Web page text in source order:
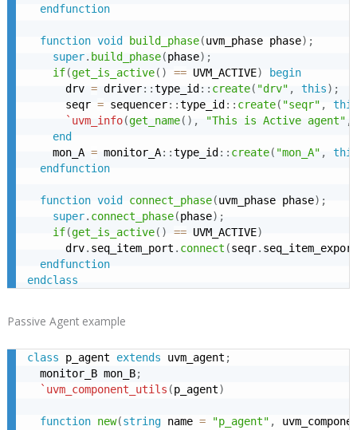
endfunction
function void build_phase(uvm_phase phase) ;
super. build_phase(phase) ;
if(get_is_active( ) == UVM_ACTIVE)
begin
      drv
= driver: :type_id : : create( "drv" , this) ;
      seqr
= sequencer: :type_id : : create( "seqr" ,
`uvm_info(get_name( ) , "This is Active agent" ,
end
    mon_A
= monitor_A: :type_id : : create( "mon_A" ,
endfunction
function void connect_phase(uvm_phase phase) ;
super. connect_phase(phase) ;
if(get_is_active( ) == UVM_ACTIVE)
      drv
. seq_item_port. connect (seqr.
endfunction
endclass
Passive Agent example
class p_agent extends uvm_agent ;
  monitor_B mon_B
;
`uvm_component_utils (p_agent)
function new(string name = "p_agent" ,